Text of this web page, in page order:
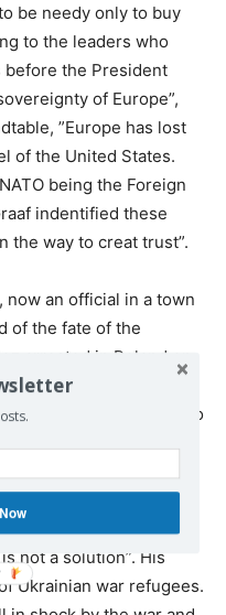
be needy only to buy
to the leaders who
before the President
of Europe”,
”Europe has lost
of the United States.
being the Foreign
indentified these
the way to creat trust”.
now an official in a town
of the fate of the
arrested in Poland on
Russia just because he
Russia. He told, ”Pablo
the end of February
the world sees it as
silence”. He is of the
Russian aggression is
not a solution”. His
Ukrainian war refugees.